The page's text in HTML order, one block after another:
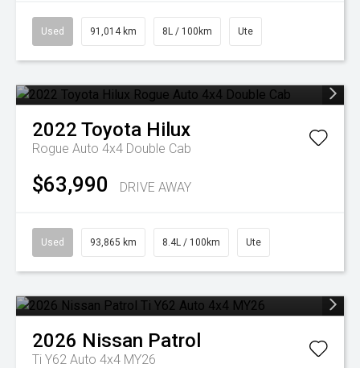
Used 91,014 km 8L / 100km Ute
2022 Toyota Hilux
Rogue Auto 4x4 Double Cab
$63,990 DRIVE AWAY
Used 93,865 km 8.4L / 100km Ute
2026 Nissan Patrol
Ti Y62 Auto 4x4 MY26